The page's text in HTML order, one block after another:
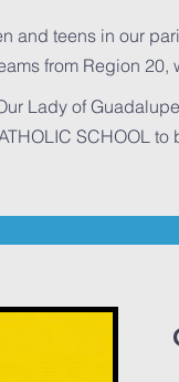
and teens in our
from Region
Lady of
SCHOOL to